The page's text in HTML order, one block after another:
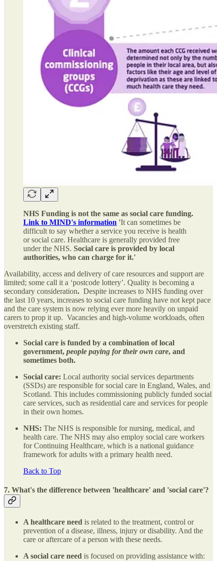
NHS Funding is not the same as social care funding.
Link to MIND's information 'It can sometimes be
difficult to say whether a service you receive is health
or social care. Healthcare is generally provided free
under the NHS. Social care is provided by local
authorities, who can charge for it.​'
Availability, access and delivery of care resources and support are
limited; some call it a ‘postcode lottery’. Quality is becoming a
secondary consideration. Despite increases to NHS funding over
the last 10 years, increases to social care funding have not kept pace
and the care system is now relying ever more heavily on unpaid
carers to prop it up. Vacancies and high-volume workloads, often
overstretch existing staff.
Social care is funded by a combination of local
government, people paying for their own care, and
sometimes both.
Social care: Local authority social services departments
(SSDs) are responsible for social care in England, Wales, and
Scotland. This includes commissioning publicly funded social
care services, such as residential care and services for people
in their own homes.
NHS: The NHS is responsible for nursing, medical, and
health care. The NHS may also employ social care workers
for Continuing Healthcare, which is a national guidance
framework for adults with a primary health need.
Back to Top
7. What's the difference between 'healthcare' and 'social care'?
A healthcare need is related to the treatment, control or
prevention of a disease, illness, injury or disability. And the
care or aftercare of a person with these needs.
A social care need is focused on providing assistance with: